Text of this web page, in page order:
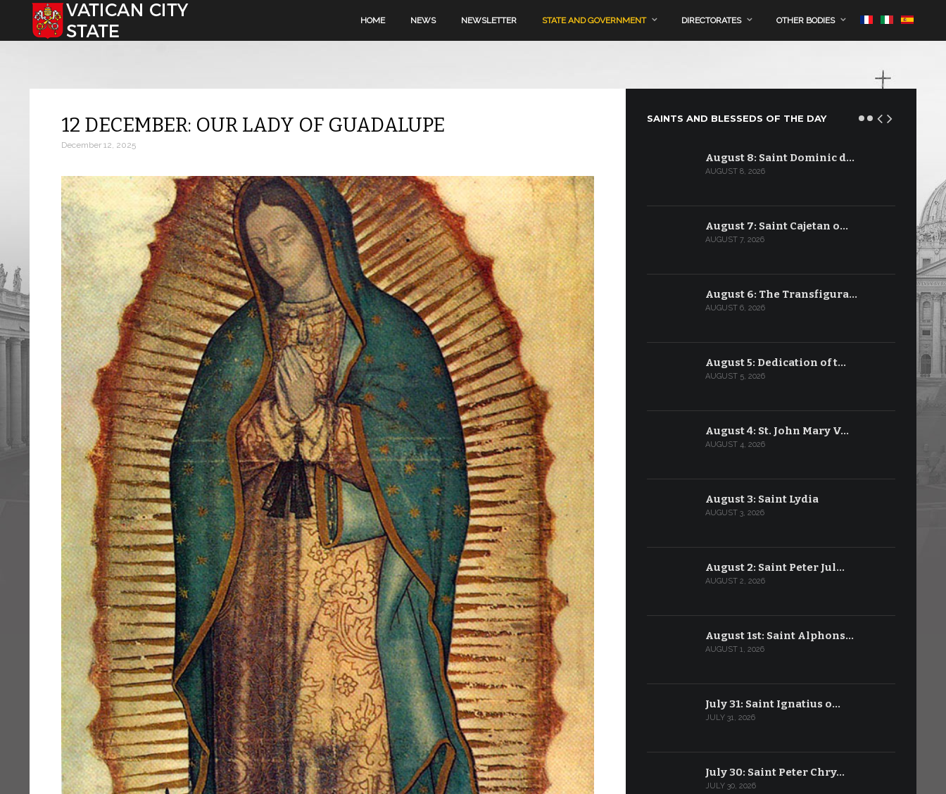
Select your language HOME NEWS NEWSLETTER STATE AND GOVERNMENT DIRECTORATES OTHER BODIES
12 DECEMBER: OUR LADY OF GUADALUPE
December 12, 2025
SAINTS AND BLESSEDS OF THE DAY
August 8: Saint Dominic d…
AUGUST 8, 2026
August 7: Saint Cajetan o…
AUGUST 7, 2026
August 6: The Transfigura…
AUGUST 6, 2026
August 5: Dedication of t…
AUGUST 5, 2026
August 4: St. John Mary V…
AUGUST 4, 2026
August 3: Saint Lydia
AUGUST 3, 2026
August 2: Saint Peter Jul…
AUGUST 2, 2026
August 1st: Saint Alphons…
AUGUST 1, 2026
July 31: Saint Ignatius o…
JULY 31, 2026
July 30: Saint Peter Chry…
JULY 30, 2026